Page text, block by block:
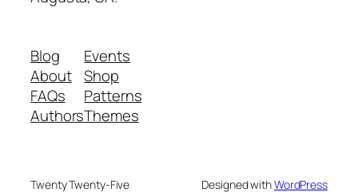
Blog
About
FAQs
Authors
Events
Shop
Patterns
Themes
Twenty Twenty-Five Designed withWordPress